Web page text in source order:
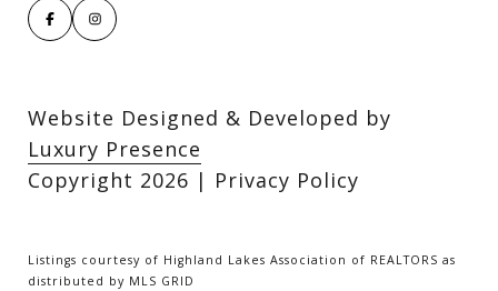
Website Designed & Developed by
Luxury Presence
Copyright 2026 | Privacy Policy
Listings courtesy of Highland Lakes Association of REALTORS as
distributed by MLS GRID